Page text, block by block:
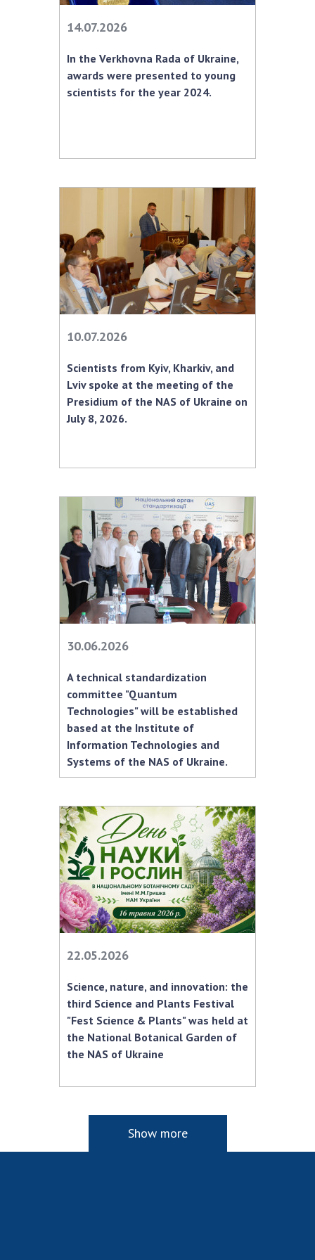
Membership in international organizations
International agreements
International programs and competitions
of Sciences of Ukraine
NEWS
MEETING OF THE PRESIDIUM OF THE NAS OF
UKRAINE
SCIENTIFIC PUBLICATIONS
MEDIA ABOUT US
ACADEMY COMMENTS
CONTACTS
TRADE UNION OF THE NAS OF UKRAINE
14.07.2026
In the Verkhovna Rada of Ukraine,
awards were presented to young
scientists for the year 2024.
10.07.2026
Scientists from Kyiv, Kharkiv, and
Lviv spoke at the meeting of the
Presidium of the NAS of Ukraine on
July 8, 2026.
30.06.2026
A technical standardization
committee "Quantum
Technologies" will be established
based at the Institute of
Information Technologies and
Systems of the NAS of Ukraine.
22.05.2026
Science, nature, and innovation: the
third Science and Plants Festival
"Fest Science & Plants" was held at
the National Botanical Garden of
the NAS of Ukraine
Show more